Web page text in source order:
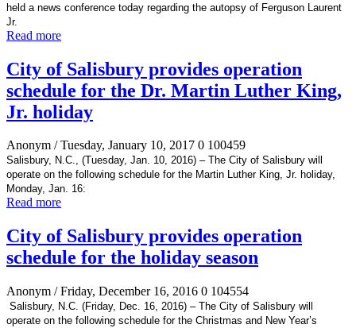
held a news conference today regarding the autopsy of Ferguson Laurent
Jr.
Read more
City of Salisbury provides operation
schedule for the Dr. Martin Luther King,
Jr. holiday
Anonym / Tuesday, January 10, 2017 0 100459
Salisbury, N.C., (Tuesday, Jan. 10, 2016) – The City of Salisbury will
operate on the following schedule for the Martin Luther King, Jr. holiday,
Monday, Jan. 16:
Read more
City of Salisbury provides operation
schedule for the holiday season
Anonym / Friday, December 16, 2016 0 104554
Salisbury, N.C. (Friday, Dec. 16, 2016) – The City of Salisbury will
operate on the following schedule for the Christmas and New Year’s